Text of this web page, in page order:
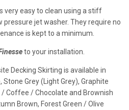
very easy to clean using a stiff
pressure jet washer. They require no
is kept to a minimum.
to your installation.
Decking Skirting is available in
Grey (Light Grey), Graphite
/ Coffee / Chocolate and Brownish
Brown, Forest Green / Olive